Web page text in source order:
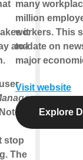
it
and
stop
The
many
million
workers. This
to-date on
major
Visit website
Explore